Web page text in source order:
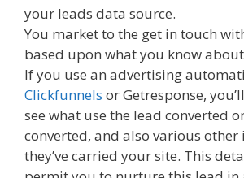
your leads data source.
You market to the get in touch
based upon what you know
If you use an advertising
Clickfunnels or Getresponse,
see what use the lead converted
converted, and also various other
they’ve carried your site. This